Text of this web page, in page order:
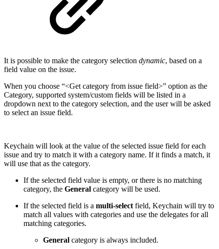
It is possible to make the category selection dynamic, based on a
field value on the issue.
When you choose “<Get category from issue field>” option as the
Category, supported system/custom fields will be listed in a
dropdown next to the category selection, and the user will be asked
to select an issue field.
Keychain will look at the value of the selected issue field for each
issue and try to match it with a category name. If it finds a match, it
will use that as the category.
If the selected field value is empty, or there is no matching
category, the General category will be used.
If the selected field is a multi-select field, Keychain will try to
match all values with categories and use the delegates for all
matching categories.
General category is always included.